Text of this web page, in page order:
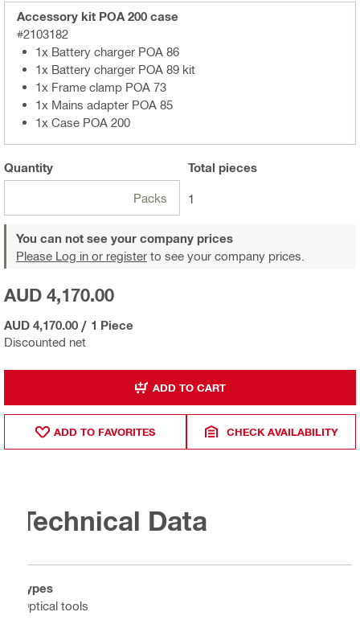
Accessory kit POA 200 case
#2103182
1x Battery charger POA 86
1x Battery charger POA 89 kit
1x Frame clamp POA 73
1x Mains adapter POA 85
1x Case POA 200
Quantity
Packs
Total pieces
1
You can not see your company prices
Please Log in or register to see your company prices.
Discounted net
AUD 4,170.00
AUD 4,170.00 / 1 Piece
ADD TO CART
ADD TO FAVORITES CHECK AVAILABILITY
Technical Data
Types
Optical tools